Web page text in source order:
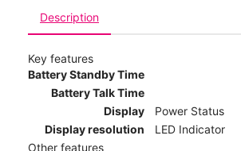
Description
Key features
Battery Standby Time
Battery Talk Time
Display
Power Status
Display resolution
LED Indicator
Other features